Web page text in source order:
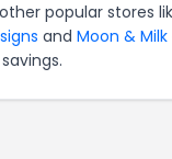
popular stores
and Moon & Milk